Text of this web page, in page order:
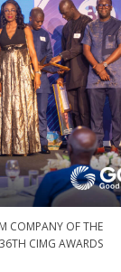
COMPANY OF THE
CIMG AWARDS